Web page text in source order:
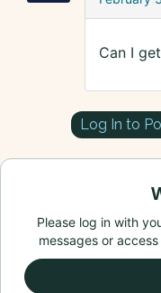
Can I
Log In to
Please log in with
messages or